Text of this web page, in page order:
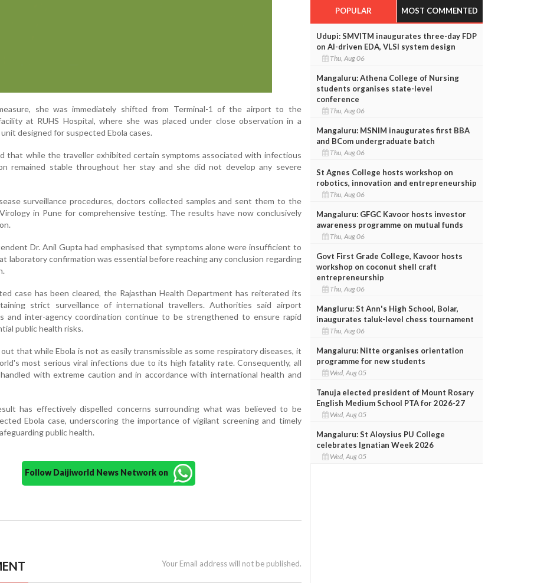
she was immediately shifted from Terminal-1 of the airport to the
at RUHS Hospital, where she was placed under close observation in a
designed for suspected Ebola cases.
that while the traveller exhibited certain symptoms associated with infectious
remained stable throughout her stay and she did not develop any severe
surveillance procedures, doctors collected samples and sent them to the
in Pune for comprehensive testing. The results have now conclusively
Dr. Anil Gupta had emphasised that symptoms alone were insufficient to
laboratory confirmation was essential before reaching any conclusion regarding
case has been cleared, the Rajasthan Health Department has reiterated its
strict surveillance of international travellers. Authorities said airport
and inter-agency coordination continue to be strengthened to ensure rapid
public health risks.
that while Ebola is not as easily transmissible as some respiratory diseases, it
most serious viral infections due to its high fatality rate. Consequently, all
with extreme caution and in accordance with international health and
has effectively dispelled concerns surrounding what was believed to be
Ebola case, underscoring the importance of vigilant screening and timely
public health.
Follow Daijiworld News Network on
Your Email address will not be published.
POPULAR MOST COMMENTED
Udupi: SMVITM inaugurates three-day FDP
on AI-driven EDA, VLSI system design
Thu, Aug 06
Mangaluru: Athena College of Nursing
students organises state-level
conference
Thu, Aug 06
Mangaluru: MSNIM inaugurates first BBA
and BCom undergraduate batch
Thu, Aug 06
St Agnes College hosts workshop on
robotics, innovation and entrepreneurship
Thu, Aug 06
Mangaluru: GFGC Kavoor hosts investor
awareness programme on mutual funds
Thu, Aug 06
Govt First Grade College, Kavoor hosts
workshop on coconut shell craft
entrepreneurship
Thu, Aug 06
Mangluru: St Ann's High School, Bolar,
inaugurates taluk-level chess tournament
Thu, Aug 06
Mangaluru: Nitte organises orientation
programme for new students
Wed, Aug 05
Tanuja elected president of Mount Rosary
English Medium School PTA for 2026-27
Wed, Aug 05
Mangaluru: St Aloysius PU College
celebrates Ignatian Week 2026
Wed, Aug 05